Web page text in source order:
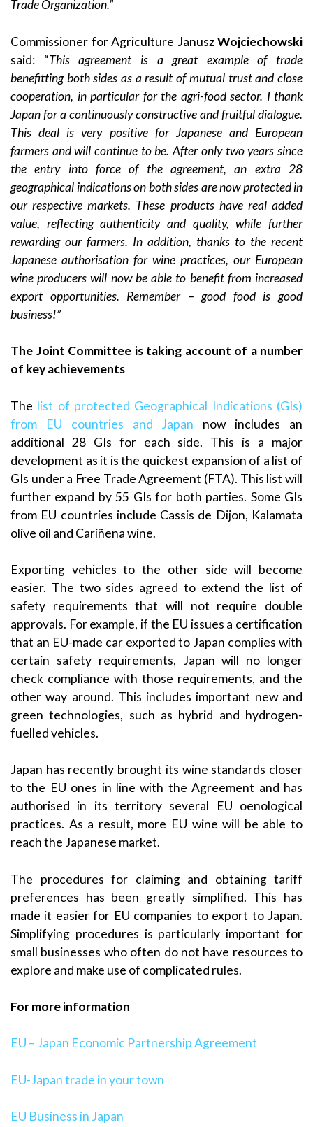
Trade Organization.”
Commissioner for Agriculture JanuszWojciechowski
said: “This agreement is a great example of trade
benefitting both sides as a result of mutual trust and close
cooperation, in particular for the agri-food sector. I thank
Japan for a continuously constructive and fruitful dialogue.
This deal is very positive for Japanese and European
farmers and will continue to be. After only two years since
the entry into force of the agreement, an extra 28
geographical indications on both sides are now protected in
our respective markets. These products have real added
value, reflecting authenticity and quality, while further
rewarding our farmers. In addition, thanks to the recent
Japanese authorisation for wine practices, our European
wine producers will now be able to benefit from increased
export opportunities. Remember – good food is good
business!”
The Joint Committee is taking account of a number
of key achievements
The list of protected Geographical Indications (GIs)
from EU countries and Japan now includes an
additional 28 GIs for each side. This is a major
development as it is the quickest expansion of a list of
GIs under a Free Trade Agreement (FTA). This list will
further expand by 55 GIs for both parties. Some GIs
from EU countries include Cassis de Dijon, Kalamata
olive oil and Cariñena wine.
Exporting vehicles to the other side will become
easier. The two sides agreed to extend the list of
safety requirements that will not require double
approvals. For example, if the EU issues a certification
that an EU-made car exported to Japan complies with
certain safety requirements, Japan will no longer
check compliance with those requirements, and the
other way around. This includes important new and
green technologies, such as hybrid and hydrogen-
fuelled vehicles.
Japan has recently brought its wine standards closer
to the EU ones in line with the Agreement and has
authorised in its territory several EU oenological
practices. As a result, more EU wine will be able to
reach the Japanese market.
The procedures for claiming and obtaining tariff
preferences has been greatly simplified. This has
made it easier for EU companies to export to Japan.
Simplifying procedures is particularly important for
small businesses who often do not have resources to
explore and make use of complicated rules.
For more information
EU – Japan Economic Partnership Agreement
EU-Japan trade in your town
EU Business in Japan